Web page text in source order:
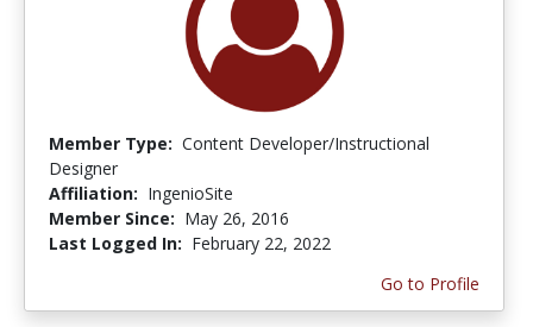
Member Type: Content Developer/Instructional
Designer
Affiliation: IngenioSite
Member Since: May 26, 2016
Last Logged In: February 22, 2022
Go to Profile